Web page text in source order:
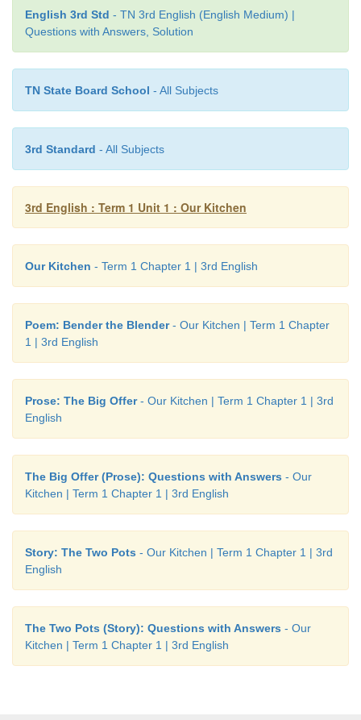
cannot count.
Learning Outcome
English 3rd Std - TN 3rd English (English Medium) |
Questions with Answers, Solution
TN State Board School - All Subjects
3rd Standard - All Subjects
3rd English : Term 1 Unit 1 : Our Kitchen
Our Kitchen - Term 1 Chapter 1 | 3rd English
Poem: Bender the Blender- Our Kitchen | Term 1 Chapter
1 | 3rd English
Prose: The Big Offer- Our Kitchen | Term 1 Chapter 1 | 3rd
English
The Big Offer (Prose): Questions with Answers - Our
Kitchen | Term 1 Chapter 1 | 3rd English
Story: The Two Pots - Our Kitchen | Term 1 Chapter 1 | 3rd
English
The Two Pots (Story): Questions with Answers - Our
Kitchen | Term 1 Chapter 1 | 3rd English